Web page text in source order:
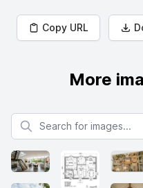
Copy URL
More
Search for images